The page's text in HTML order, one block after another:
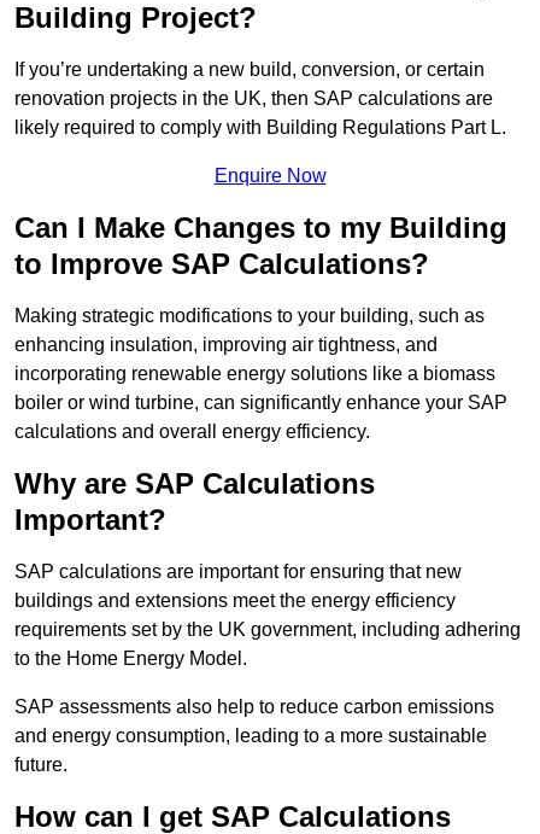
Building Project?
If you’re undertaking a new build, conversion, or certain
renovation projects in the UK, then SAP calculations are
likely required to comply with Building Regulations Part L.
Enquire Now
Can I Make Changes to my Building
to Improve SAP Calculations?
Making strategic modifications to your building, such as
enhancing insulation, improving air tightness, and
incorporating renewable energy solutions like a biomass
boiler or wind turbine, can significantly enhance your SAP
calculations and overall energy efficiency.
Why are SAP Calculations
Important?
SAP calculations are important for ensuring that new
buildings and extensions meet the energy efficiency
requirements set by the UK government, including adhering
to the Home Energy Model.
SAP assessments also help to reduce carbon emissions
and energy consumption, leading to a more sustainable
future.
How can I get SAP Calculations